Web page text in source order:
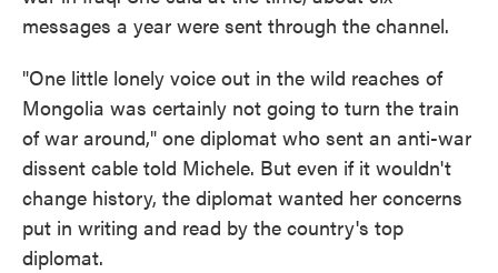
messages a year were sent through the channel.
"One little lonely voice out in the wild reaches of
Mongolia was certainly not going to turn the train
of war around," one diplomat who sent an anti-war
dissent cable told Michele. But even if it wouldn't
change history, the diplomat wanted her concerns
put in writing and read by the country's top
diplomat.